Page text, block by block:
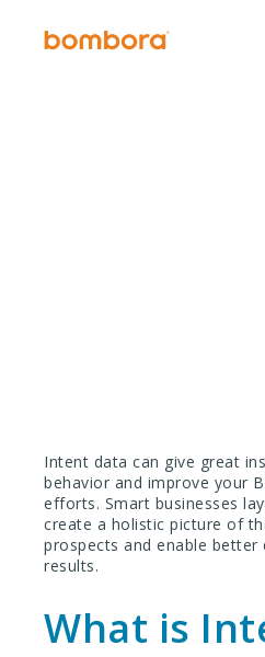
Intent data can give great
behavior and improve your
efforts. Smart businesses
create a holistic picture of
prospects and enable better
results.
What is